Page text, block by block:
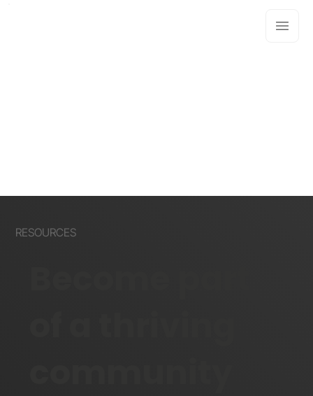
RESOURCES